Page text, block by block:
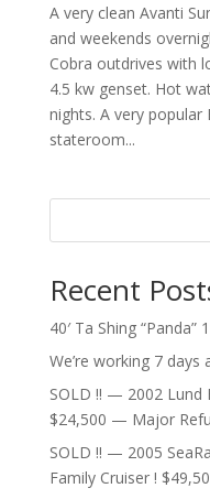
A very clean Avanti
and weekends
Cobra outdrives with
4.5 kw genset. Hot
nights. A very
stateroom...
Recent
40′ Ta Shing
We’re working 7
SOLD !! — 2002 Lund
$24,500 — Major
SOLD !! — 2005
Family Cruiser !